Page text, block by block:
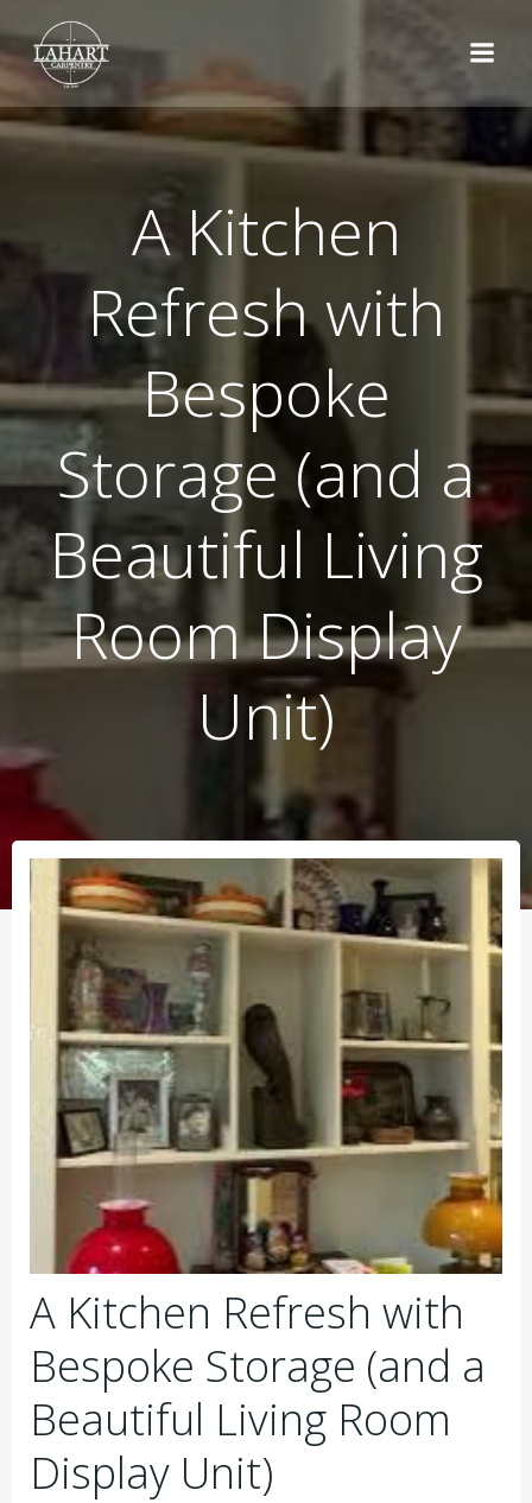
A Kitchen
Refresh with
Bespoke
Storage (and a
Beautiful Living
Room Display
Unit)
A Kitchen Refresh with
Bespoke Storage (and a
Beautiful Living Room
Display Unit)